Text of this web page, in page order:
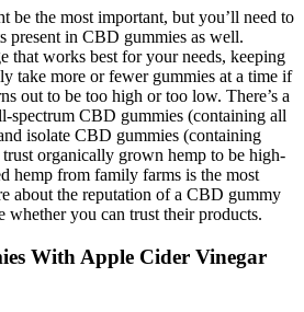
be the most important, but you’ll need to
present in CBD gummies as well.
that works best for your needs, keeping
take more or fewer gummies at a time if
out to be too high or too low. There’s a
spectrum CBD gummies (containing all
isolate CBD gummies (containing
organically grown hemp to be high-
hemp from family farms is the most
about the reputation of a CBD gummy
you can trust their products.
With Apple Cider Vinegar